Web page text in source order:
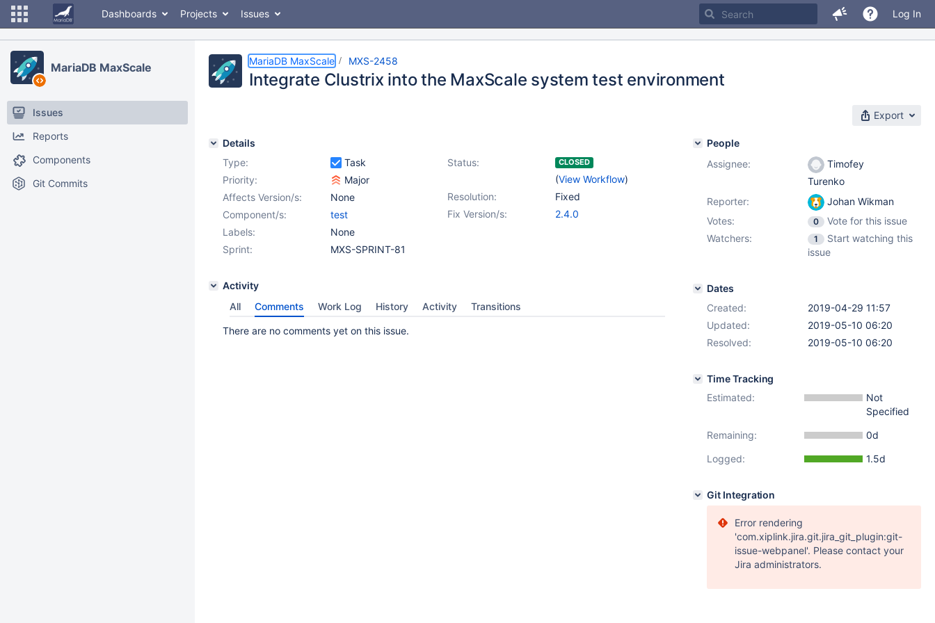
Dashboards Projects Issues Log In
MariaDB MaxScale
Issues
Reports
Components
Git Commits
MariaDB MaxScale MXS-2458
Integrate Clustrix into the MaxScale system test environment
Export
Details
Type:
Task Status: CLOSED
(View Workflow)
Priority:
Major
Resolution:
Fixed
Affects Version/s:
None
Fix Version/s:
2.4.0
Component/s:
test
Labels:
None
Sprint:
MXS-SPRINT-81
Activity
All
Comments Work Log History Activity Transitions
There are no comments yet on this issue.
People
Assignee:
Timofey
Turenko
Reporter:
Johan Wikman
Votes:
0
Vote for this issue
Watchers:
1
Start watching this
issue
Dates
Created:
2019-04-29 11:57
Updated:
2019-05-10 06:20
Resolved:
2019-05-10 06:20
Time Tracking
Estimated:
Not
Specified
Remaining:
0d
Logged:
1.5d
Git Integration
Error rendering
'com.xiplink.jira.git.jira_git_plugin:git-
issue-webpanel'. Please contact your
Jira administrators.